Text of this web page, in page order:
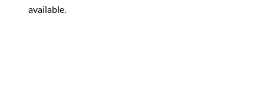
available.